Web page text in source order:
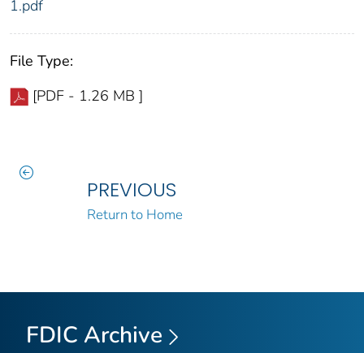
1.pdf
File Type:
[PDF - 1.26 MB ]
PREVIOUS
Return to Home
FDIC Archive